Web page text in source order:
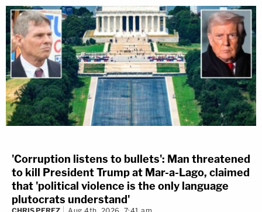
'Corruption listens to bullets': Man threatened
to kill President Trump at Mar-a-Lago, claimed
that 'political violence is the only language
plutocrats understand'